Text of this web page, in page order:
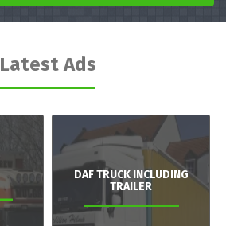
Latest Ads
DAF TRUCK INCLUDING
TRAILER